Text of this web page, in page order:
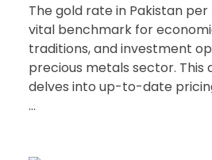
The gold rate in Pakistan
vital benchmark for
traditions, and investment
precious metals sector. This
delves into up-to-date
...